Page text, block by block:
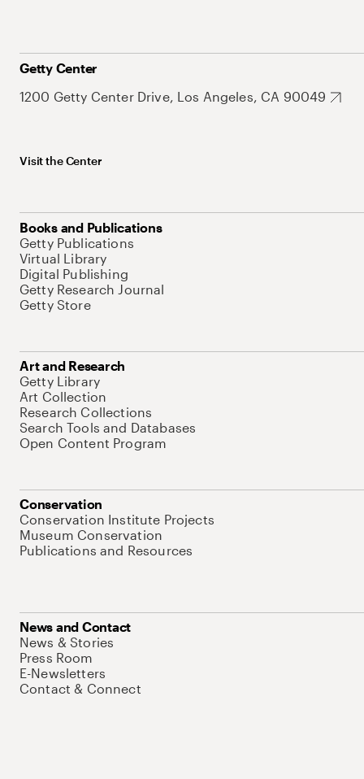
Getty Center
1200 Getty Center Drive, Los Angeles, CA 90049
Visit the Center
Books and Publications
Getty Publications
Virtual Library
Digital Publishing
Getty Research Journal
Getty Store
Art and Research
Getty Library
Art Collection
Research Collections
Search Tools and Databases
Open Content Program
Conservation
Conservation Institute Projects
Museum Conservation
Publications and Resources
News and Contact
News & Stories
Press Room
E-Newsletters
Contact & Connect